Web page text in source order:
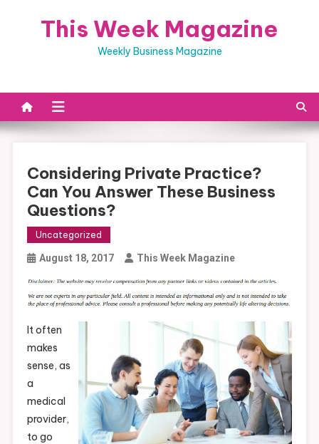
This Week Magazine
Weekly Business Magazine
Considering Private Practice?
Can You Answer These Business
Questions?
Uncategorized
August 18, 2017 This Week Magazine
It often
makes
sense, as
a
medical
provider,
to go